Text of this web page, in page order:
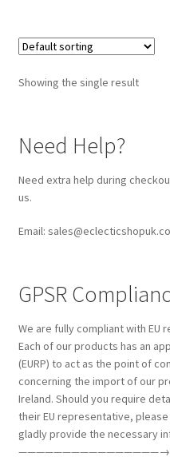
Showing the single result
Need Help?
Need extra help during
us.
Email:
GPSR
We are fully compliant with
Each of our products has an
(EURP) to act as the point of
concerning the import of our
Ireland. Should you require
their EU representative,
gladly provide the necessary
————————————————→